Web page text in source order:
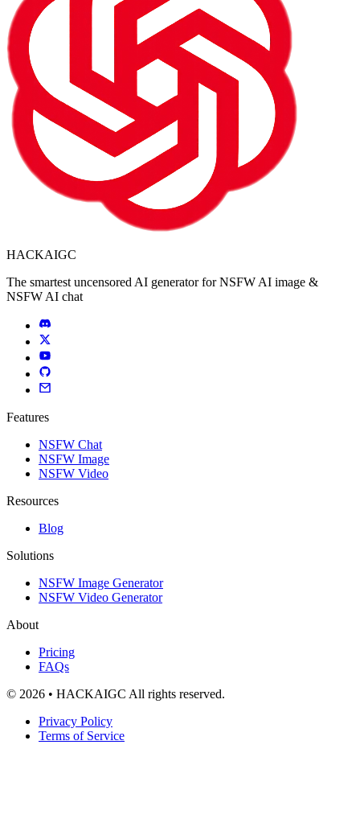
HACKAIGC
The smartest uncensored AI generator for NSFW AI image &
NSFW AI chat
Features
NSFW Chat
NSFW Image
NSFW Video
Resources
Blog
Solutions
NSFW Image Generator
NSFW Video Generator
About
Pricing
FAQs
© 2026 • HACKAIGC All rights reserved.
Privacy Policy
Terms of Service